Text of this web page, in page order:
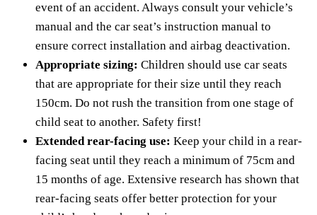
event of an accident. Always consult your vehicle’s
manual and the car seat’s instruction manual to
ensure correct installation and airbag deactivation.
Appropriate sizing: Children should use car seats
that are appropriate for their size until they reach
150cm. Do not rush the transition from one stage of
child seat to another. Safety first!
Extended rear-facing use: Keep your child in a rear-
facing seat until they reach a minimum of 75cm and
15 months of age. Extensive research has shown that
rear-facing seats offer better protection for your